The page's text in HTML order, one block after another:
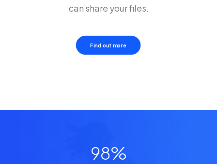
can share your files.
Find out more
98%